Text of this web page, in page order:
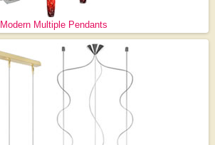
Modern Multiple Pendants